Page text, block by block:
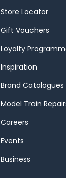
Store Locator
Gift Vouchers
Loyalty
Inspiration
Brand Catalogues
Model Train
Careers
Events
Business